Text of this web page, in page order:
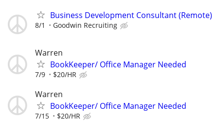
Business Development Consultant (Remote)
8/1 Goodwin Recruiting
Warren
BookKeeper/ Office Manager Needed
7/9 $20/HR
Warren
BookKeeper/ Office Manager Needed
7/15 $20/HR